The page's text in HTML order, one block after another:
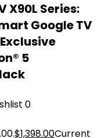
X90L Series:
Google TV
5
0
$1,398.00Current